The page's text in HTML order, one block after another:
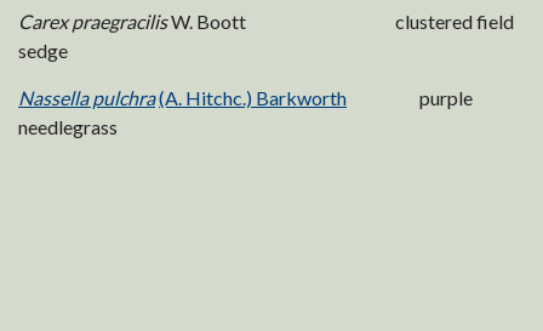
Carex praegracilisW. Boott clustered field
sedge
Nassella pulchra(A. Hitchc.) Barkworth purple
needlegrass